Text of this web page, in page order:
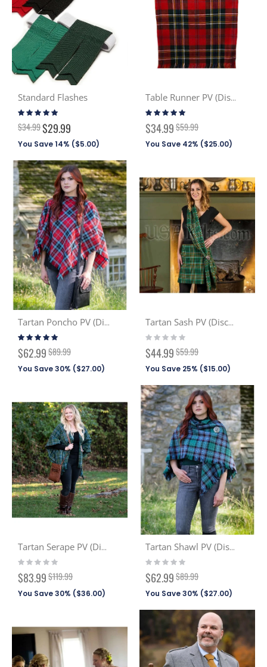
Standard Flashes
Rating:
96%
$34.99$29.99
You Save 14% ($5.00)
Table Runner PV (Discont. Tartans)
Rating:
100%
Special
Price
$34.99$59.99
You Save 42% ($25.00)
Tartan Poncho PV (Discont. Tartans)
Rating:
93%
Special
Price
$62.99$89.99
You Save 30% ($27.00)
Tartan Sash PV (Discont. Tartans)
Rating:
0%
Special
Price
$44.99$59.99
You Save 25% ($15.00)
Tartan Serape PV (Discont. Tartans)
Rating:
0%
Special
Price
$83.99$119.99
You Save 30% ($36.00)
Tartan Shawl PV (Discont. Tartans)
Rating:
0%
Special
Price
$62.99$89.99
You Save 30% ($27.00)